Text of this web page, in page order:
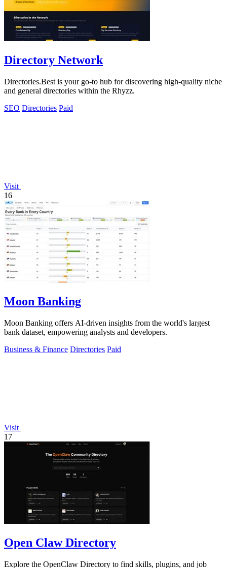
Directory Network
Directories.Best is your go-to hub for discovering high-quality niche
and general directories within the Rhyzz.
SEO Directories Paid
Visit
16
Moon Banking
Moon Banking offers AI-driven insights from the world's largest
bank dataset, empowering analysts and developers.
Business & Finance Directories Paid
Visit
17
Open Claw Directory
Explore the OpenClaw Directory to find skills, plugins, and job